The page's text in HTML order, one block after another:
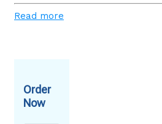
Read more
Order
Now